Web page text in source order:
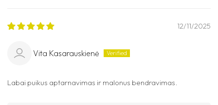
12/11/2025
Vita Kasarauskienė
Labai puikus aptarnavimas ir malonus bendravimas.